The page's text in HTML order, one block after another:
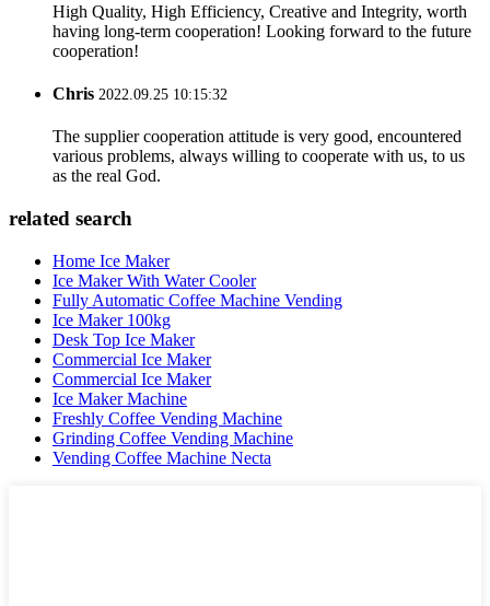
High Quality, High Efficiency, Creative and Integrity, worth
having long-term cooperation! Looking forward to the future
cooperation!
Chris 2022.09.25 10:15:32
The supplier cooperation attitude is very good, encountered
various problems, always willing to cooperate with us, to us
as the real God.
related search
Home Ice Maker
Ice Maker With Water Cooler
Fully Automatic Coffee Machine Vending
Ice Maker 100kg
Desk Top Ice Maker
Commercial Ice Maker
Commercial Ice Maker
Ice Maker Machine
Freshly Coffee Vending Machine
Grinding Coffee Vending Machine
Vending Coffee Machine Necta